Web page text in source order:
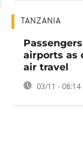
TANZANIA
airports as
air travel
03/11 - 08:14